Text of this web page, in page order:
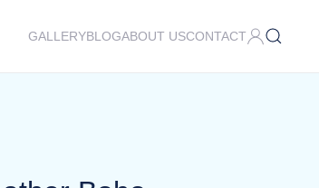
GALLERYBLOGABOUT USCONTACT